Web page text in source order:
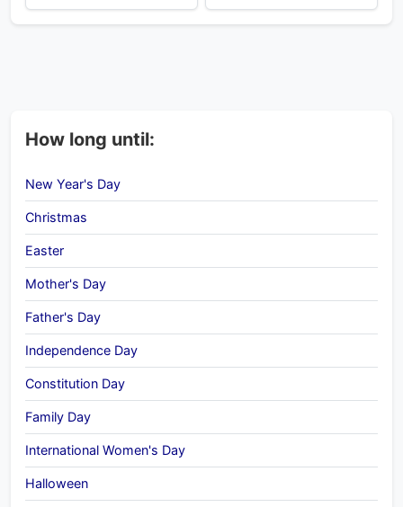
How long until:
New Year's Day
Christmas
Easter
Mother's Day
Father's Day
Independence Day
Constitution Day
Family Day
International Women's Day
Halloween